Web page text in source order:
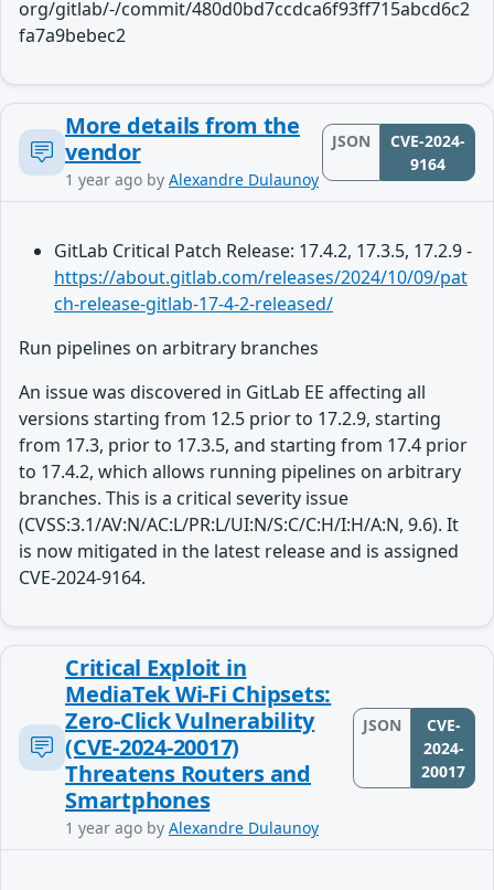
org/gitlab/-/commit/480d0bd7ccdca6f93ff715abcd6c2
fa7a9bebec2
More details from the
vendor
1 year ago by Alexandre Dulaunoy
JSON
CVE-2024-
9164
GitLab Critical Patch Release: 17.4.2, 17.3.5, 17.2.9 -
https://about.gitlab.com/releases/2024/10/09/pat
ch-release-gitlab-17-4-2-released/
Run pipelines on arbitrary branches
An issue was discovered in GitLab EE affecting all
versions starting from 12.5 prior to 17.2.9, starting
from 17.3, prior to 17.3.5, and starting from 17.4 prior
to 17.4.2, which allows running pipelines on arbitrary
branches. This is a critical severity issue
(CVSS:3.1/AV:N/AC:L/PR:L/UI:N/S:C/C:H/I:H/A:N, 9.6). It
is now mitigated in the latest release and is assigned
CVE-2024-9164.
Critical Exploit in
MediaTek Wi-Fi Chipsets:
Zero-Click Vulnerability
(CVE-2024-20017)
Threatens Routers and
Smartphones
1 year ago by Alexandre Dulaunoy
JSON
CVE-
2024-
20017